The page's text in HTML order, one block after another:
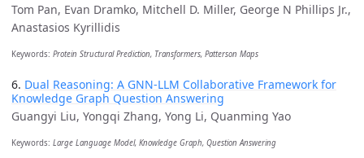
Tom Pan, Evan Dramko, Mitchell D. Miller, George N Phillips Jr.,
Anastasios Kyrillidis
Keywords: Protein Structural Prediction, Transformers, Patterson Maps
6. Dual Reasoning: A GNN-LLM Collaborative Framework for
Knowledge Graph Question Answering
Guangyi Liu, Yongqi Zhang, Yong Li, Quanming Yao
Keywords: Large Language Model, Knowledge Graph, Question Answering